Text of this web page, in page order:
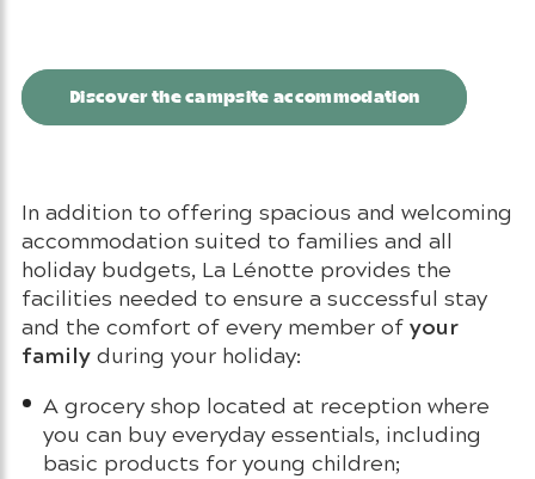
Discover the campsite accommodation
In addition to offering spacious and welcoming
accommodation suited to families and all
holiday budgets, La Lénotte provides the
facilities needed to ensure a successful stay
and the comfort of every member ofyour
familyduring your holiday:
A grocery shop located at reception where
you can buy everyday essentials, including
basic products for young children;